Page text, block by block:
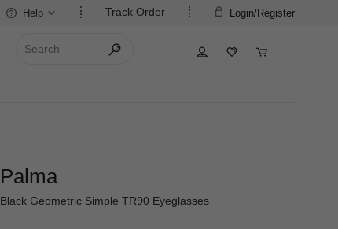
Login/Register
Track Order
Help
Palma
Black Geometric Simple TR90 Eyeglasses